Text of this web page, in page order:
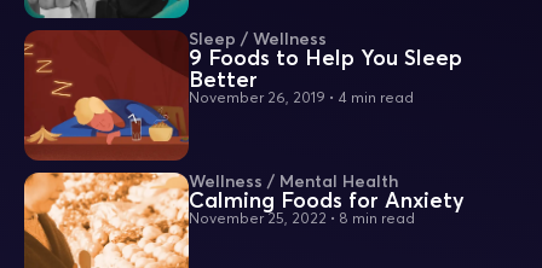
Sleep / Wellness
9 Foods to Help You Sleep
Better
November 26, 2019 • 4 min read
Wellness / Mental Health
Calming Foods for Anxiety
November 25, 2022 • 8 min read